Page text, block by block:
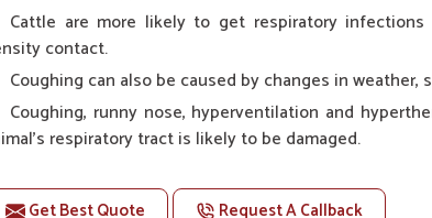
in Ranipet?
by veterinarians and farmers
symptoms inRanipet. If you are
in Ranipet, despite being based
for the respiratory health needs
animals and works very
Cattle are more likely to get respiratory
contact.
Coughing can also be caused by changes in
Coughing, runny nose, hyperventilation and
respiratory tract is likely to be damaged.
Get Best Quote Request A Callback